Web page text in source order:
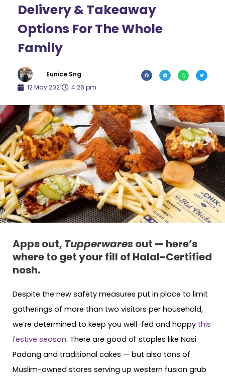
Delivery & Takeaway
Options For The Whole
Family
Eunice Sng
12 May 2021
4:26 pm
Apps out, Tupperwaresout — here’s
where to get your fill of Halal-Certified
nosh.
Despite the new safety measures put in place to limit
gatherings of more than two visitors per household,
we’re determined to keep you well-fed and happy this
festive season. There are good ol’ staples like Nasi
Padang and traditional cakes — but also tons of
Muslim-owned stores serving up western fusion grub